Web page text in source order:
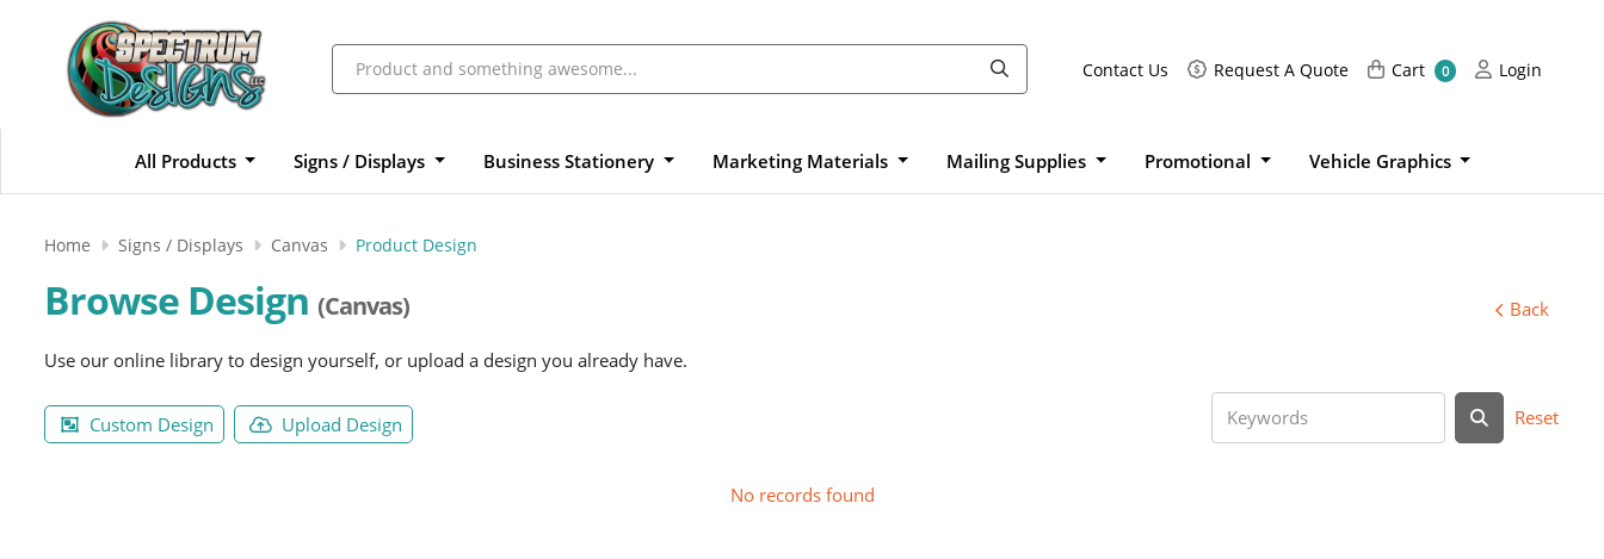
Contact Us Request A Quote
Request A Quote Cart
Cart 0 Login
Login
All Products Signs / Displays Business Stationery Marketing Materials Mailing Supplies Promotional Vehicle Graphics
Home Signs / Displays Canvas Product Design
Browse Design (Canvas) Back
Use our online library to design yourself, or upload a design you already have.
Custom Design Upload Design Reset
No records found